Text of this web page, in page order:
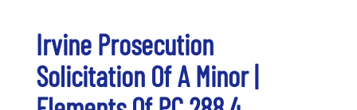
Irvine Prosecution
Solicitation Of A Minor |